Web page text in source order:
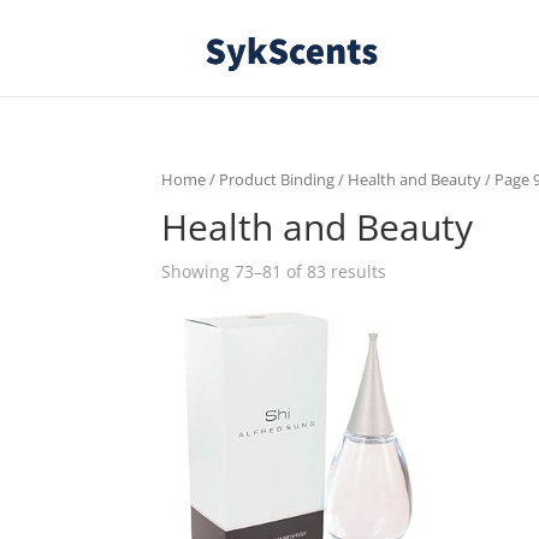
Home/ Product Binding / Health and Beauty/ Page
Health and Beauty
Showing 73–81 of 83 results